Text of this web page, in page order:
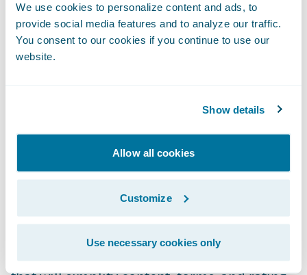
We use cookies to personalize content and ads, to
provide social media features and to analyze our traffic.
You consent to our cookies if you continue to use our
website.
Show details
Allow all cookies
Customize
Use necessary cookies only
Submission Intake that increases
underwriting efficiency by replacing manual
data entry with a new import wizard that
information to the corresponding fields in
empowering them to import auto vehicles
directly to improve quote speed and
accuracy.
U.S. Bureau Content Solution: Available in
early access, the U.S. Bureau Content
Solution is an end-to-end managed service